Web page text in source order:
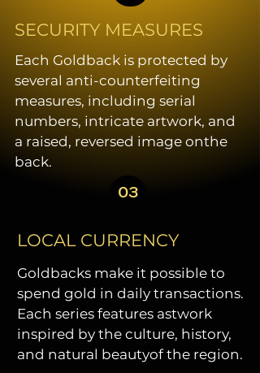
SECURITY MEASURES
Each Goldback is protected by
several anti-counterfeiting
measures, including serial
numbers, intricate artwork, and
a raised, reversed image onthe
back.
03
LOCAL CURRENCY
Goldbacks make it possible to
spend gold in daily transactions.
Each series features astwork
inspired by the culture, history,
and natural beautyof the region.